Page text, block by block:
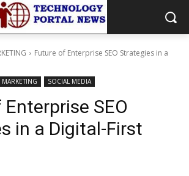
Future of Enterprise SEO Strategies in a
MARKETING SOCIAL MEDIA
SEO
in a Digital-First